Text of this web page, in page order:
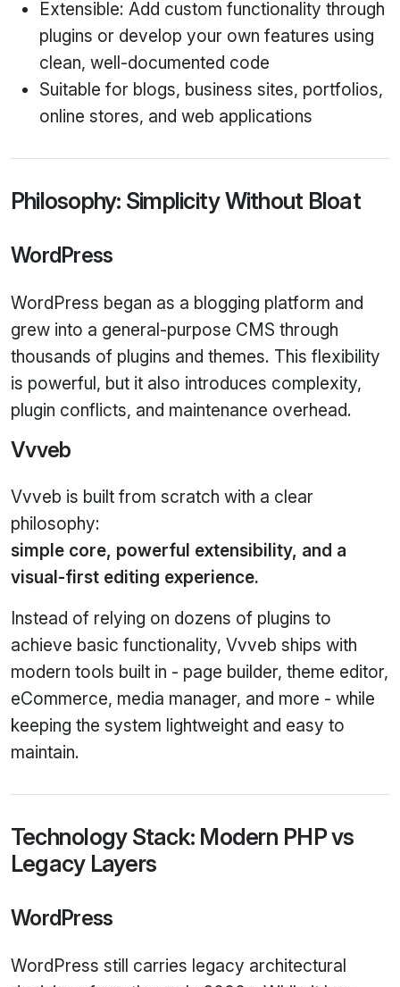
Extensible: Add custom functionality through
plugins or develop your own features using
clean, well‑documented code
Suitable for blogs, business sites, portfolios,
online stores, and web applications
Philosophy: Simplicity Without Bloat
WordPress
WordPress began as a blogging platform and
grew into a general‑purpose CMS through
thousands of plugins and themes. This flexibility
is powerful, but it also introduces complexity,
plugin conflicts, and maintenance overhead.
Vvveb
Vvveb is built from scratch with a clear
philosophy:
simple core, powerful extensibility, and a
visual-first editing experience.
Instead of relying on dozens of plugins to
achieve basic functionality, Vvveb ships with
modern tools built in - page builder, theme editor,
eCommerce, media manager, and more - while
keeping the system lightweight and easy to
maintain.
Technology Stack: Modern PHP vs
Legacy Layers
WordPress
WordPress still carries legacy architectural